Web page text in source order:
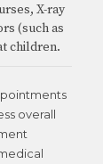
X-ray
(such as
children.
overall